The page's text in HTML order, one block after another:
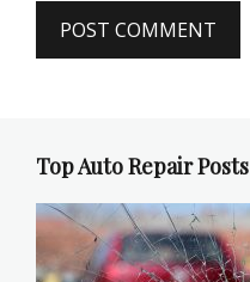
Top Auto Repair Posts